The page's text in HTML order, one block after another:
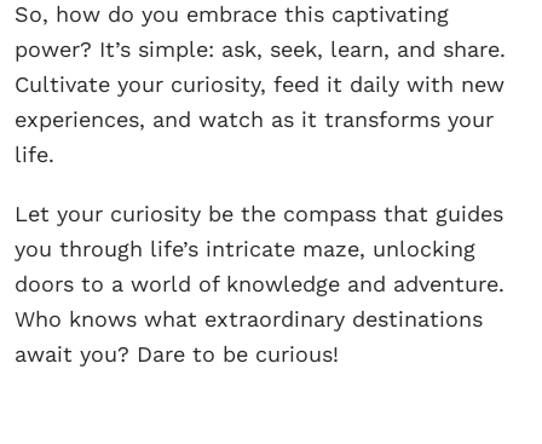
So, how do you embrace this captivating
power? It’s simple: ask, seek, learn, and share.
Cultivate your curiosity, feed it daily with new
experiences, and watch as it transforms your
life.
Let your curiosity be the compass that guides
you through life’s intricate maze, unlocking
doors to a world of knowledge and adventure.
Who knows what extraordinary destinations
await you? Dare to be curious!